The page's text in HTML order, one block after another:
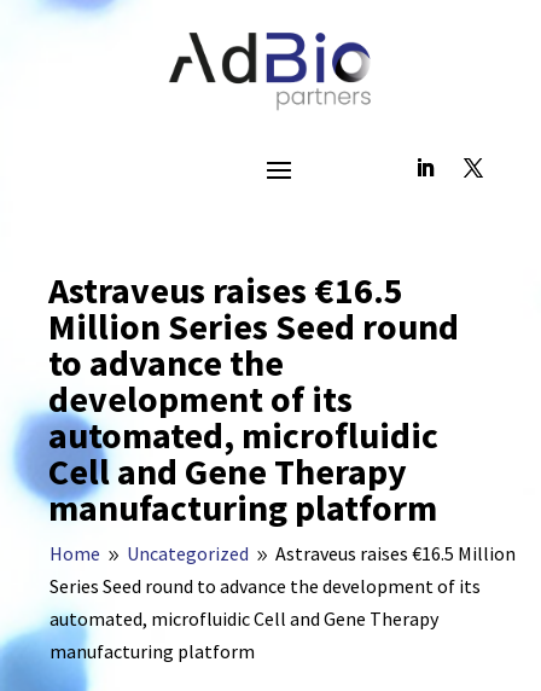
Astraveus raises €16.5
Million Series Seed round
to advance the
development of its
automated, microfluidic
Cell and Gene Therapy
manufacturing platform
Home 9 Uncategorized 9 Astraveus raises €16.5 Million
Series Seed round to advance the development of its
automated, microfluidic Cell and Gene Therapy
manufacturing platform